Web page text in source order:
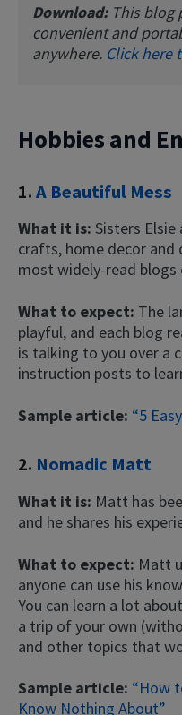
Download: This blog
convenient and
anywhere. Click here
Hobbies and
1.A Beautiful Mess
What it is: Sisters
crafts, home decor
most widely-read blogs
What to expect: The
playful, and each blog
is talking to you over a
instruction posts to
Sample article: “5
2. Nomadic Matt
What it is: Matt has
and he shares his
What to expect: Matt
anyone can use his
You can learn a lot
a trip of your own
and other topics that
Sample article: “How
Know Nothing About”